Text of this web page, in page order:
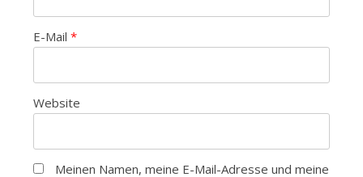
E-Mail *
Website
Meinen Namen, meine E-Mail-Adresse und meine